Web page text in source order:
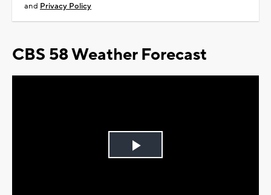
and Privacy Policy
CBS 58 Weather Forecast
Play